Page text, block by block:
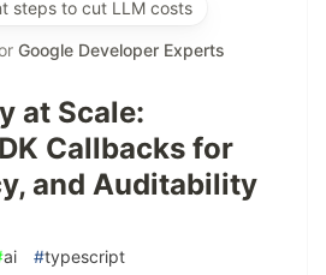
steps to cut LLM costs
Google Developer Experts
at Scale:
Callbacks for
and Auditability
ai #typescript